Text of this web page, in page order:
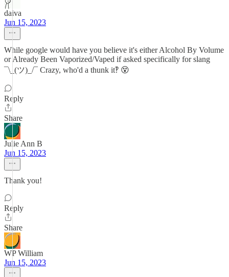
daiva
Jun 15, 2023
While google would have you believe it's either Alcohol By Volume
or Already Been Vaporized/Vaped if asked specifically for slang
¯\_(ツ)_/¯ Crazy, who'd a thunk it‽ 😵‍
Reply
Share
Julie Ann B
Jun 15, 2023
Thank you!
Reply
Share
WP William
Jun 15, 2023